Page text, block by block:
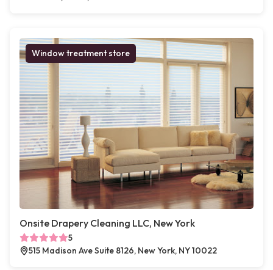
Window treatment store
Onsite Drapery Cleaning LLC, New York
5
515 Madison Ave Suite 8126, New York, NY 10022